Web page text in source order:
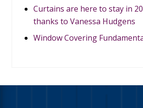
K
Curtains are here to stay in
thanks to Vanessa Hudgens
Window Covering
Footer